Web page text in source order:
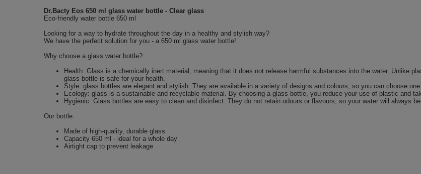
Dr.Bacty Eos 650 ml glass water bottle - Clear glass
Eco-friendly water bottle 650 ml
Looking for a way to hydrate throughout the day in a healthy and stylish way?
We have the perfect solution for you - a 650 ml glass water bottle!
Why choose a glass water bottle?
Health: Glass is a chemically inert material, meaning that it does not release harmful substances into the water. Unlike
glass bottle is safe for your health.
Style: glass bottles are elegant and stylish. They are available in a variety of designs and colours, so you can choose
Ecology: glass is a sustainable and recyclable material. By choosing a glass bottle, you reduce your use of plastic and
Hygienic: Glass bottles are easy to clean and disinfect. They do not retain odours or flavours, so your water will always
Our bottle:
Made of high-quality, durable glass
Capacity 650 ml - ideal for a whole day
Airtight cap to prevent leakage